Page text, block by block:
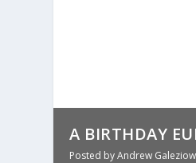
A BIRTHDAY
Posted byAndrew